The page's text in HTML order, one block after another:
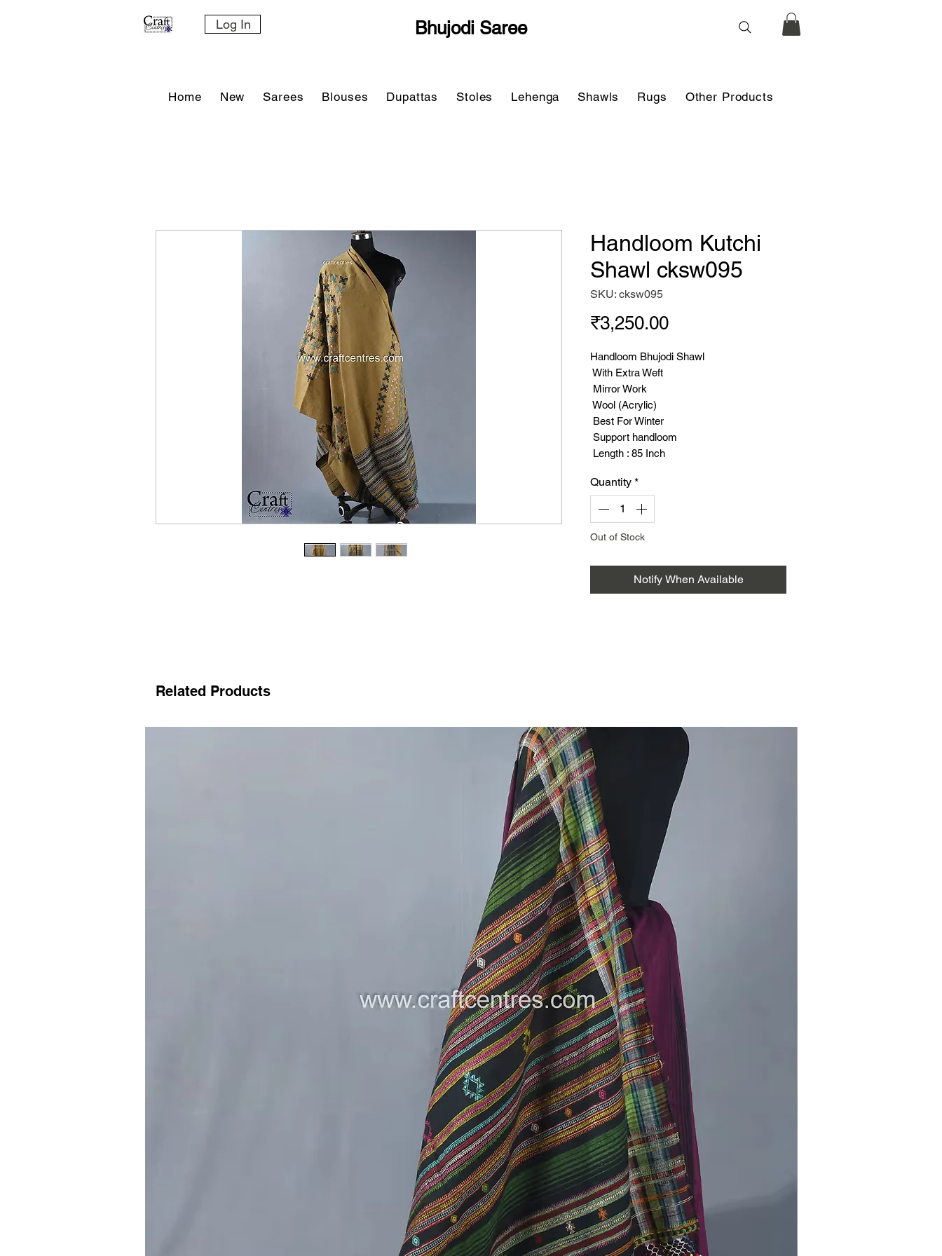
Log In Bhujodi Saree
Home New Sarees Blouses Dupattas Stoles Lehenga Shawls Rugs Other Products
Handloom Kutchi
Shawl cksw095
SKU: cksw095
₹3,250.00Price
Handloom Bhujodi Shawl
With Extra Weft
Mirror Work
Wool (Acrylic)
Best For Winter
Support handloom
Length : 85 Inch
Weight : 550 Gram
Quantity *
Out of Stock
Notify When Available
Related Products